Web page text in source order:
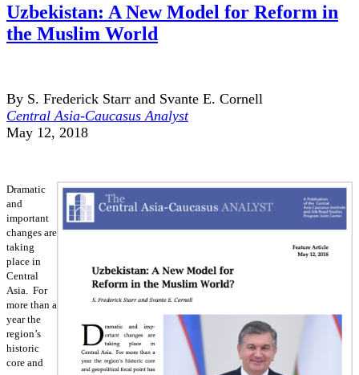
Uzbekistan: A New Model for Reform in
the Muslim World
By S. Frederick Starr and Svante E. Cornell
Central Asia-Caucasus Analyst
May 12, 2018
Dramatic
and
important
changes are
taking
place in
Central
Asia. For
more than a
year the
region’s
historic
core and